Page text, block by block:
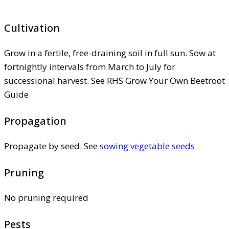
Cultivation
Grow in a fertile, free-draining soil in full sun. Sow at
fortnightly intervals from March to July for
successional harvest. See RHS Grow Your Own Beetroot
Guide
Propagation
Propagate by seed. Seesowing vegetable seeds
Pruning
No pruning required
Pests